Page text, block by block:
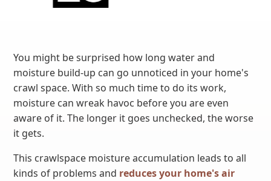
You might be surprised how long water and
moisture build-up can go unnoticed in your home's
crawl space. With so much time to do its work,
moisture can wreak havoc before you are even
aware of it. The longer it goes unchecked, the worse
it gets.
This crawlspace moisture accumulation leads to all
kinds of problems and reduces your home's air